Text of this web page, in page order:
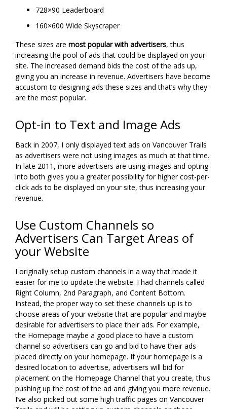
728×90 Leaderboard
160×600 Wide Skyscraper
These sizes are most popular with advertisers, thus
increasing the pool of ads that could be displayed on your
site. The increased demand bids the cost of the ads up,
giving you an increase in revenue. Advertisers have become
accustom to designing ads these sizes and that’s why they
are the most popular.
Opt-in to Text and Image Ads
Back in 2007, I only displayed text ads on Vancouver Trails
as advertisers were not using images as much at that time.
In late 2011, more advertisers are using images and opting
into both gives you a greater possibility for higher cost-per-
click ads to be displayed on your site, thus increasing your
revenue.
Use Custom Channels so
Advertisers Can Target Areas of
your Website
I originally setup custom channels in a way that made it
easier for me to update the website. I had channels called
Right Column, 2nd Paragraph, and Content Bottom.
Instead, the proper way to set these channels up is to
choose areas of your website that are popular and maybe
desirable for advertisers to place their ads. For example,
the Homepage maybe a good place to have a custom
channel so advertisers can go and bid to have their ads
placed directly on your homepage. If your homepage is a
desired location to advertise, advertisers will bid for
placement on the Homepage Channel that you create, thus
pushing up the cost of the ad and giving you more revenue.
I’ve also picked out some high traffic pages on Vancouver